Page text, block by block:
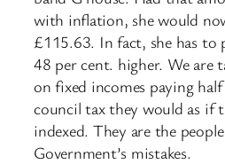
with inflation, she would
£115.63. In fact, she has to
48 per cent. higher. We are
on fixed incomes paying
council tax they would as if
indexed. They are the
Government’s mistakes.